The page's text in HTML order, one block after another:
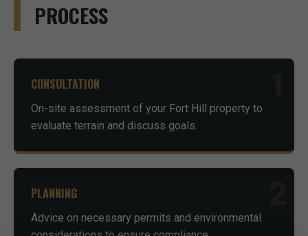
PROCESS
CONSULTATION
On-site assessment of your Fort Hill property to
evaluate terrain and discuss goals.
PLANNING
Advice on necessary permits and environmental